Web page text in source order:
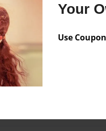
Your
Use